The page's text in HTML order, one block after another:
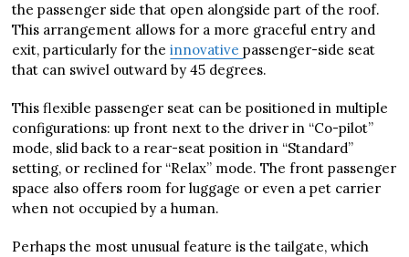
the passenger side that open alongside part of the roof.
This arrangement allows for a more graceful entry and
exit, particularly for theinnovativepassenger-side seat
that can swivel outward by 45 degrees.
This flexible passenger seat can be positioned in multiple
configurations: up front next to the driver in “Co-pilot”
mode, slid back to a rear-seat position in “Standard”
setting, or reclined for “Relax” mode. The front passenger
space also offers room for luggage or even a pet carrier
when not occupied by a human.
Perhaps the most unusual feature is the tailgate, which